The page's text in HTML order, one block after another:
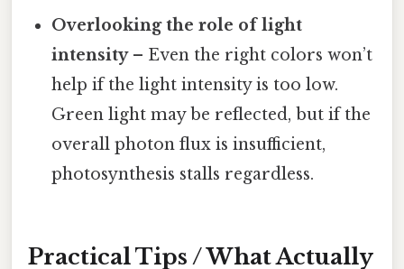
Overlooking the role of light
intensity– Even the right colors won’t
help if the light intensity is too low.
Green light may be reflected, but if the
overall photon flux is insufficient,
photosynthesis stalls regardless.
Practical Tips / What Actually